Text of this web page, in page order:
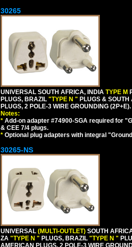
30265
UNIVERSAL SOUTH AFRICA, INDIA TYPE M
PLUGS, BRAZIL "TYPE N " PLUGS &
PLUGS, 2 POLE-3 WIRE GROUNDING (2P+E).
Notes:
* Add-on adapter #74900-SGA required for
& CEE 7/4 plugs.
* Optional plug adapters with integral
30265-NS
UNIVERSAL (MULTI-OUTLET) SOUTH
ZA "TYPE N " PLUGS, BRAZIL "TYPE N "
AMERICAN PLUGS, 2 POLE-3 WIRE